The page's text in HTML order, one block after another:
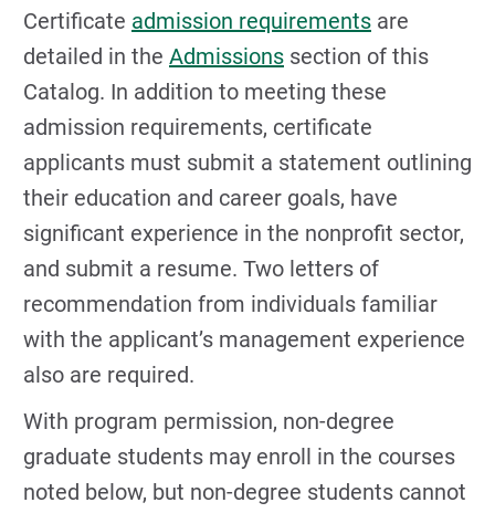
Certificate admission requirements are
detailed in the Admissions section of this
Catalog. In addition to meeting these
admission requirements, certificate
applicants must submit a statement outlining
their education and career goals, have
significant experience in the nonprofit sector,
and submit a resume. Two letters of
recommendation from individuals familiar
with the applicant’s management experience
also are required.
With program permission, non-degree
graduate students may enroll in the courses
noted below, but non-degree students cannot